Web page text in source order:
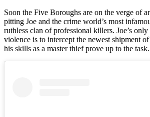
Soon the Five Boroughs are on the verge of
pitting Joe and the crime world’s most
ruthless clan of professional killers. Joe’s
violence is to intercept the newest shipment
his skills as a master thief prove up to the task.